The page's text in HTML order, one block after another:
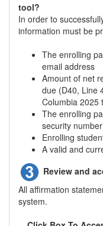
tool?
In order to
information must be
The enrolling
email address
Amount of net
due (D40, Line
Columbia 2025
The enrolling
security
Enrolling
A valid and
Review and
All affirmation
system.